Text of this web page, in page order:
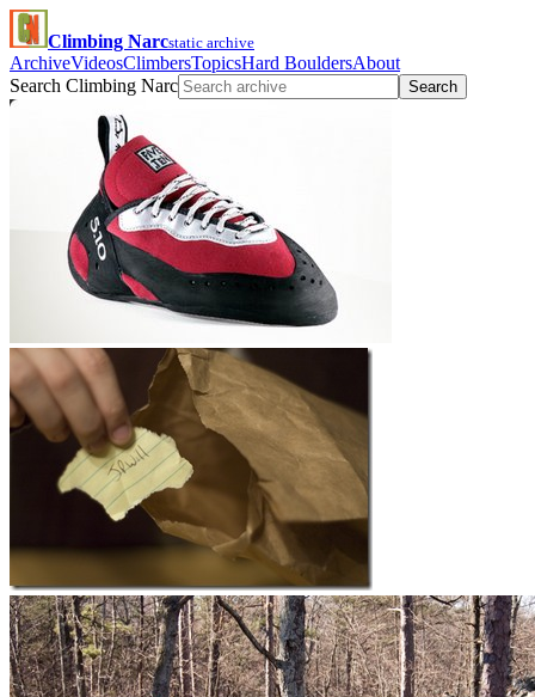
Climbing Narcstatic archive
ArchiveVideosClimbersTopicsHard BouldersAbout
Search Climbing Narc
Search